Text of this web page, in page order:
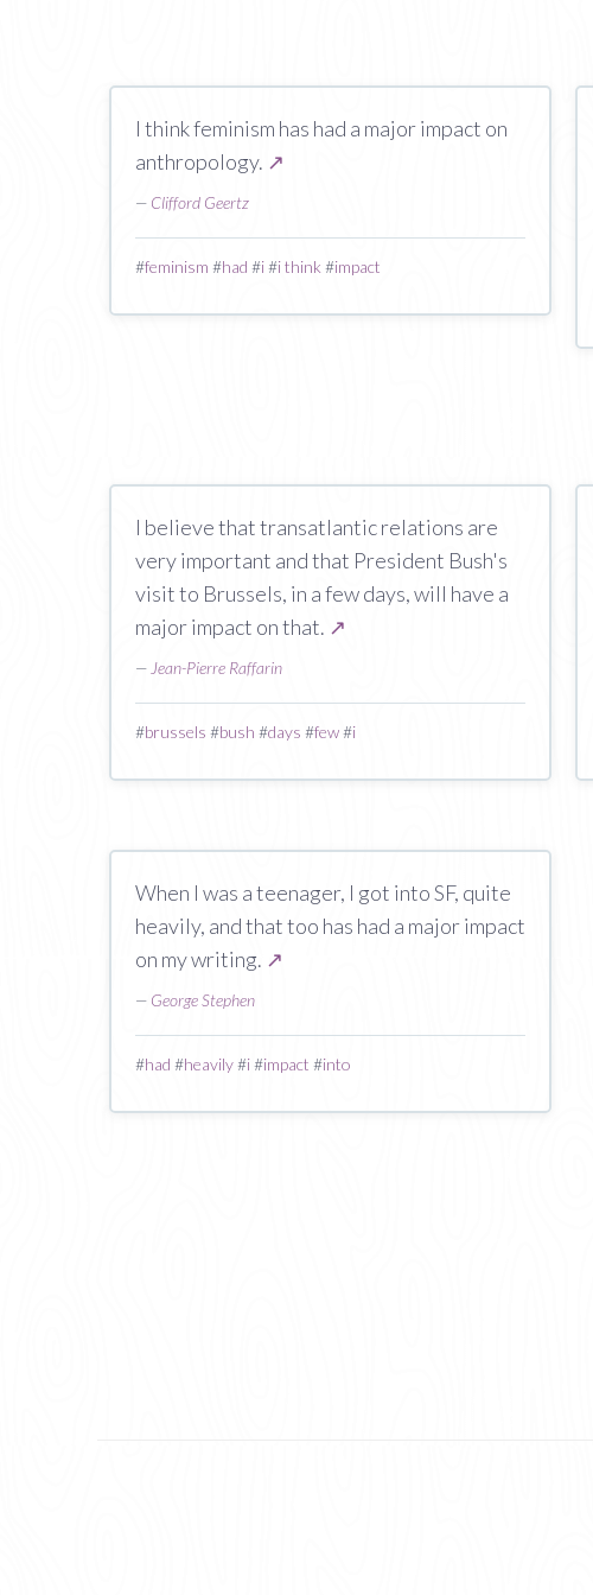
I think feminism has had a major impact on
anthropology. ↗
— Clifford Geertz
#feminism #had #i#i think #impact
I believe that transatlantic relations are
very important and that President Bush's
visit to Brussels, in a few days, will have a
major impact on that. ↗
— Jean-Pierre Raffarin
#brussels #bush #days #few#i
When I was a teenager, I got into SF, quite
heavily, and that too has had a major impact
on my writing. ↗
— George Stephen
#had #heavily#i#impact #into